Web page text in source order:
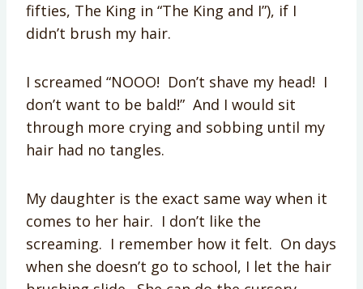
fifties, The King in “The King and I”), if I
didn’t brush my hair.
I screamed “NOOO! Don’t shave my head! I
don’t want to be bald!” And I would sit
through more crying and sobbing until my
hair had no tangles.
My daughter is the exact same way when it
comes to her hair. I don’t like the
screaming. I remember how it felt. On days
when she doesn’t go to school, I let the hair